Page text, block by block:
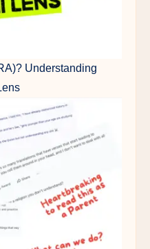
Understanding